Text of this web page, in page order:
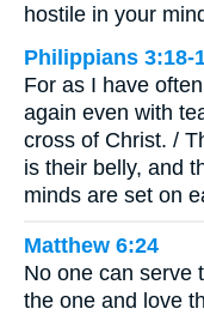
hostile in your
Philippians 3:18-
For as I have
again even with
cross of Christ. /
is their belly, and
minds are set on
Matthew 6:24
No one can serve
the one and love